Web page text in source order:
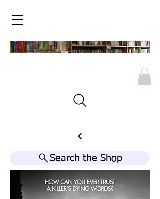
Search the Shop